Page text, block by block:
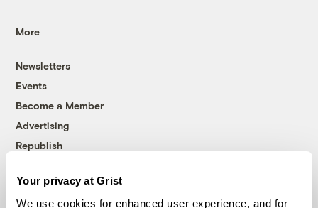
Your privacy at Grist
We use cookies for enhanced user experience, and for
More
Newsletters
Events
Become a Member
Advertising
Republish